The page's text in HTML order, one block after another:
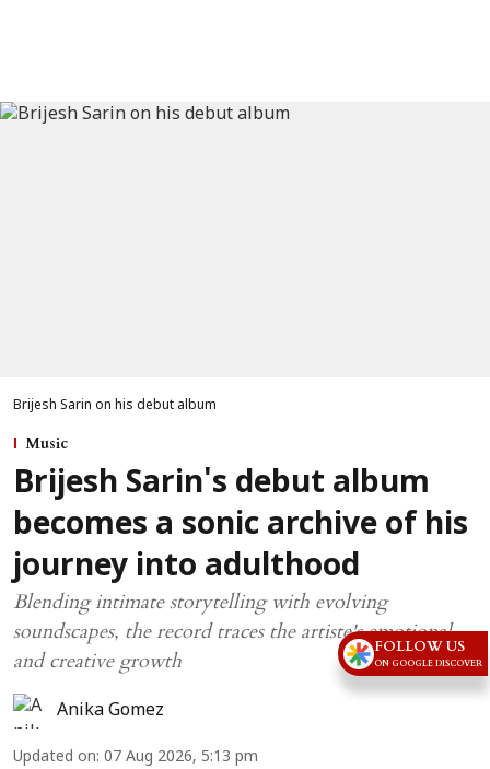
Brijesh Sarin on his debut album
Music
Brijesh Sarin's debut album
becomes a sonic archive of his
journey into adulthood
Blending intimate storytelling with evolving
soundscapes, the record traces the artiste's emotional
and creative growth
Anika Gomez
Updated on: 07 Aug 2026, 5:13 pm
FOLLOW US
ON GOOGLE DISCOVER